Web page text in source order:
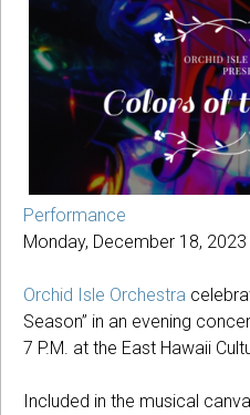
Over
The
Cuckoo's
Nest
Performance
Monday, December 18,
Orchid Isle Orchestra
Season” in an evening
7 P.M. at the East Hawaii
Included in the musical